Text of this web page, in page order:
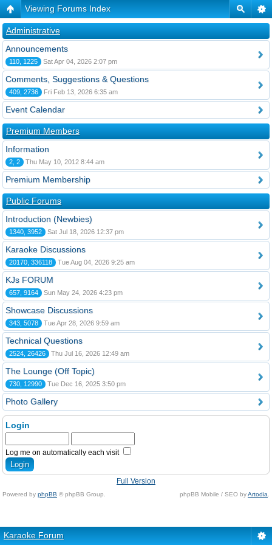
Viewing Forums Index
Administrative
Announcements
110, 1225 Sat Apr 04, 2026 2:07 pm
Comments, Suggestions & Questions
409, 2736 Fri Feb 13, 2026 6:35 am
Event Calendar
Premium Members
Information
2, 2 Thu May 10, 2012 8:44 am
Premium Membership
Public Forums
Introduction (Newbies)
1340, 3952 Sat Jul 18, 2026 12:37 pm
Karaoke Discussions
20170, 336118 Tue Aug 04, 2026 9:25 am
KJs FORUM
657, 9164 Sun May 24, 2026 4:23 pm
Showcase Discussions
343, 5078 Tue Apr 28, 2026 9:59 am
Technical Questions
2524, 26426 Thu Jul 16, 2026 12:49 am
The Lounge (Off Topic)
730, 12990 Tue Dec 16, 2025 3:50 pm
Photo Gallery
Login
Log me on automatically each visit
Full Version
Powered by phpBB © phpBB Group. phpBB Mobile / SEO byArtodia
Karaoke Forum